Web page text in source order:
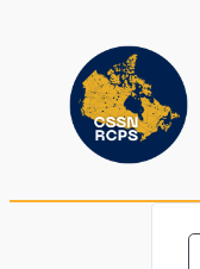
content